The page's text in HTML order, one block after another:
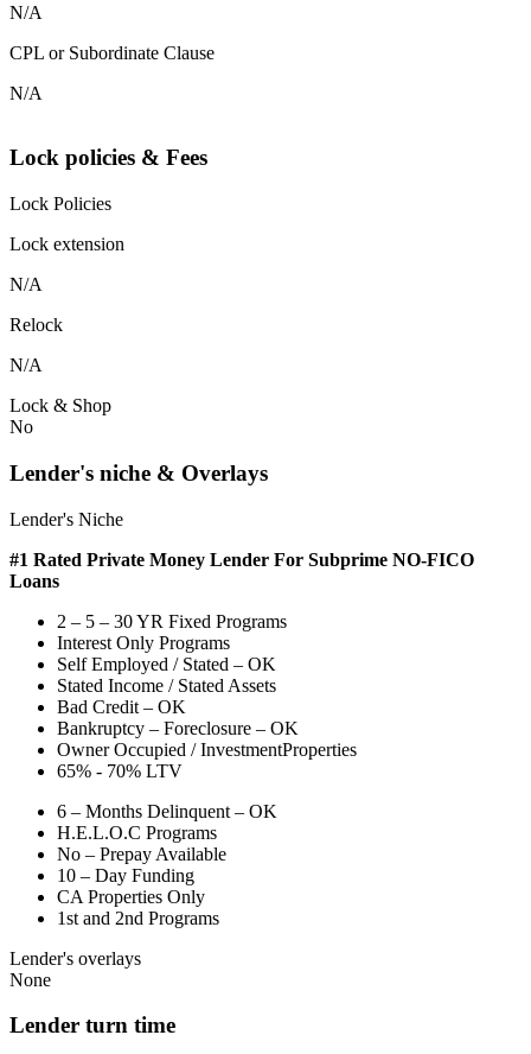
N/A
CPL or Subordinate Clause
N/A
Lock policies & Fees
Lock Policies
Lock extension
N/A
Relock
N/A
Lock & Shop
No
Lender's niche & Overlays
Lender's Niche
#1 Rated Private Money Lender For Subprime NO-FICO
Loans
2 – 5 – 30 YR Fixed Programs
Interest Only Programs
Self Employed / Stated – OK
Stated Income / Stated Assets
Bad Credit – OK
Bankruptcy – Foreclosure – OK
Owner Occupied / InvestmentProperties
65% - 70% LTV
6 – Months Delinquent – OK
H.E.L.O.C Programs
No – Prepay Available
10 – Day Funding
CA Properties Only
1st and 2nd Programs
Lender's overlays
None
Lender turn time